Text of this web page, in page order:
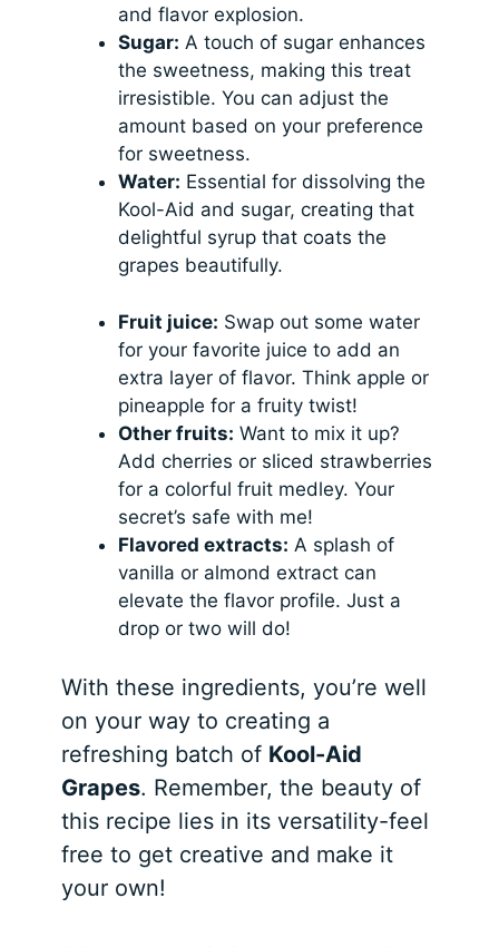
and flavor explosion.
Sugar: A touch of sugar enhances
the sweetness, making this treat
irresistible. You can adjust the
amount based on your preference
for sweetness.
Water: Essential for dissolving the
Kool-Aid and sugar, creating that
delightful syrup that coats the
grapes beautifully.
Fruit juice: Swap out some water
for your favorite juice to add an
extra layer of flavor. Think apple or
pineapple for a fruity twist!
Other fruits: Want to mix it up?
Add cherries or sliced strawberries
for a colorful fruit medley. Your
secret’s safe with me!
Flavored extracts: A splash of
vanilla or almond extract can
elevate the flavor profile. Just a
drop or two will do!
With these ingredients, you’re well
on your way to creating a
refreshing batch of Kool-Aid
Grapes. Remember, the beauty of
this recipe lies in its versatility-feel
free to get creative and make it
your own!